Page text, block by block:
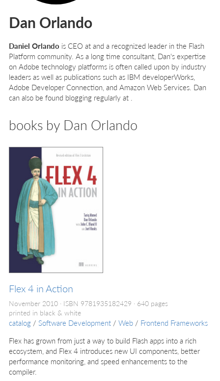
Dan Orlando
Daniel Orlando is CEO at and a recognized leader in the Flash
Platform community. As a long time consultant, Dan's expertise
on Adobe technology platforms is often called upon by industry
leaders as well as publications such as IBM developerWorks,
Adobe Developer Connection, and Amazon Web Services. Dan
can also be found blogging regularly at .
books by Dan Orlando
Flex 4 in Action
November 2010 ISBN 9781935182429
640 pages
printed in black & white
catalog / Software Development / Web / Frontend Frameworks
Flex has grown from just a way to build Flash apps into a rich
ecosystem, and Flex 4 introduces new UI components, better
performance monitoring, and speed enhancements to the
compiler.